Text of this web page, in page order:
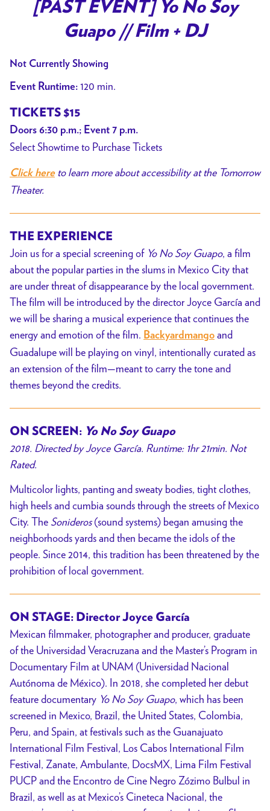
for
[PAST
//
Film
DJ
[PAST EVENT] Yo No Soy
Guapo // Film + DJ
Not Currently Showing
Event Runtime: 120 min.
TICKETS $15
Doors 6:30 p.m.; Event 7 p.m.
Select Showtime to Purchase Tickets
Click hereto learn more about accessibility at the Tomorrow
Theater.
THE EXPERIENCE
Join us for a special screening of Yo No Soy Guapo, a film
about the popular parties in the slums in Mexico City that
are under threat of disappearance by the local government.
The film will be introduced by the directorJoyce García and
we will be sharing a musical experience that continues the
energy and emotion of the film. Backyardmango and
Guadalupewill be playing on vinyl, intentionally curated as
an extension of the film—meant to carry the tone and
themes beyond the credits.
ON SCREEN: Yo No Soy Guapo
2018. Directed byJoyce García. Runtime: 1hr 21min. Not
Rated.
Multicolor lights, panting and sweaty bodies, tight clothes,
high heels and cumbia sounds through the streets of Mexico
City. The Sonideros(sound systems) began amusing the
neighborhoods yards and then became the idols of the
people. Since 2014, this tradition has been threatened by the
prohibition of local government.
ON STAGE: DirectorJoyce García
Mexican filmmaker, photographer and producer, graduate
of the Universidad Veracruzana and the Master’s Program in
Documentary Film at UNAM (Universidad Nacional
Autónoma de México). In 2018, she completed her debut
feature documentary Yo No Soy Guapo, which has been
screened in Mexico, Brazil, the United States, Colombia,
Peru, and Spain, at festivals such as the Guanajuato
International Film Festival, Los Cabos International Film
Festival, Zanate, Ambulante, DocsMX, Lima Film Festival
PUCP and the Encontro de Cine Negro Zózimo Bulbul in
Brazil, as well as at Mexico’s Cineteca Nacional, the